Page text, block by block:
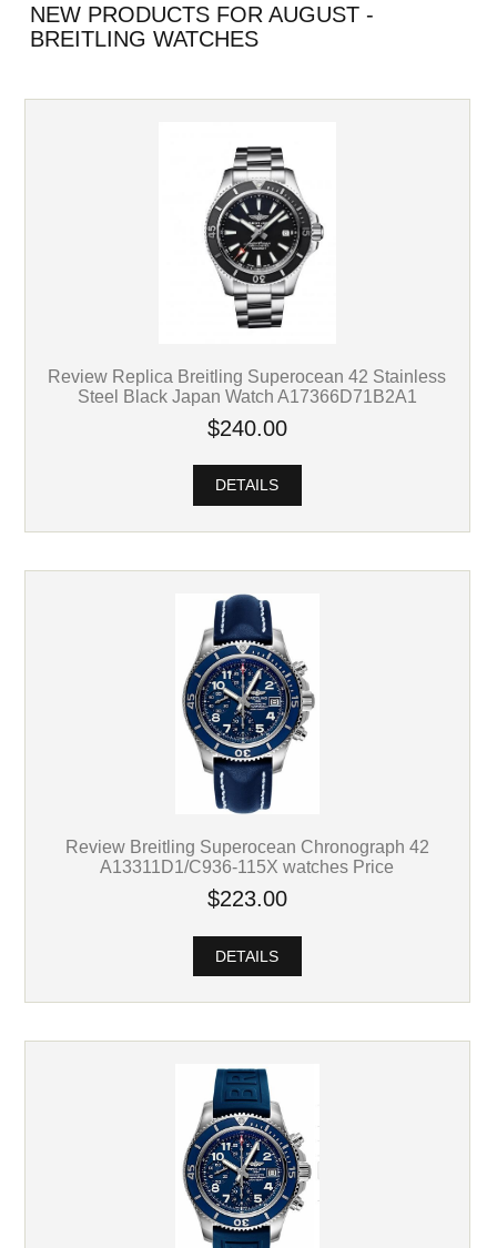
NEW PRODUCTS FOR AUGUST -
BREITLING WATCHES
Review Replica Breitling Superocean 42 Stainless
Steel Black Japan Watch A17366D71B2A1
$240.00
DETAILS
Review Breitling Superocean Chronograph 42
A13311D1/C936-115X watches Price
$223.00
DETAILS